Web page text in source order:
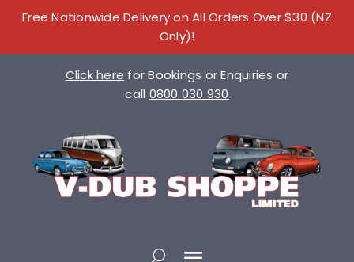
Free Nationwide Delivery on All Orders Over $30 (NZ
Only)!
Click here for Bookings or Enquiries or
call 0800 030 930